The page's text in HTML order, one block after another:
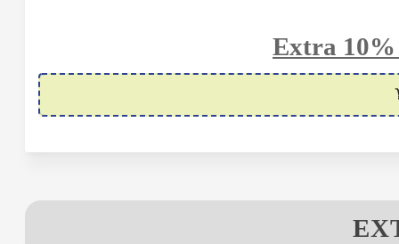
Extra 10%